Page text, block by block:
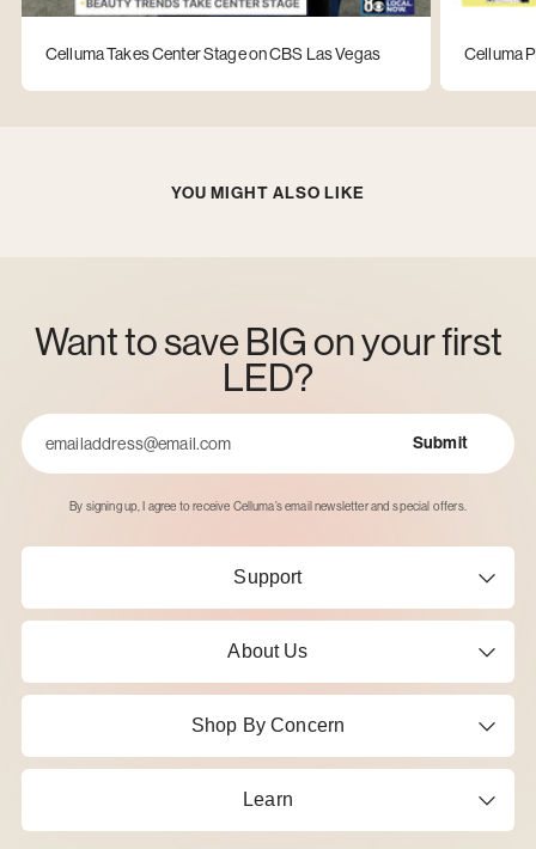
Celluma Takes Center Stage on CBS Las Vegas Celluma
YOU MIGHT ALSO LIKE
Want to save BIG on your first
LED?
Email Submit
By signing up, I agree to receive Celluma’s email newsletter and special offers.
Support
About Us
Shop By Concern
Learn